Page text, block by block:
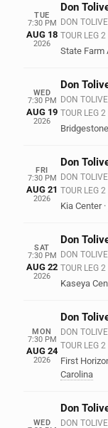
TUE
7:30 PM
AUG 18
2026
Don
DON
TOUR LEG 2
State Farm
WED
7:30 PM
AUG 19
2026
Don
DON
TOUR LEG 2
FRI
7:30 PM
AUG 21
2026
Don
DON
TOUR LEG 2
Kia Center ·
SAT
7:30 PM
AUG 22
2026
Don
DON
TOUR LEG 2
Kaseya
MON
7:30 PM
AUG 24
2026
Don
DON
TOUR LEG 2
First
Carolina
WED
Don
DON